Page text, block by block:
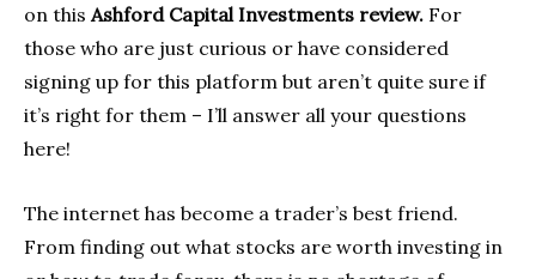
on this Ashford Capital Investments review. For
those who are just curious or have considered
signing up for this platform but aren’t quite sure if
it’s right for them – I’ll answer all your questions
here!
The internet has become a trader’s best friend.
From finding out what stocks are worth investing in